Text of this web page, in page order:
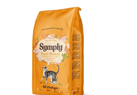
Price (High-Low)
Price (Low-High)
Alphabet (A-z)
Alphabet (Z-a)